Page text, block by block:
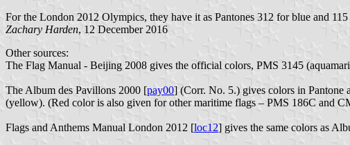
For the London 2012 Olympics, they have it as Pantones 312 for blue and
Zachary Harden, 12 December 2016
Other sources:
The Flag Manual - Beijing 2008 gives the official colors, PMS 3145
The Album des Pavillons 2000 [pay00] (Corr. No. 5.) gives colors in
(yellow). (Red color is also given for other maritime flags – PMS 186C and
Flags and Anthems Manual London 2012 [loc12] gives the same colors as